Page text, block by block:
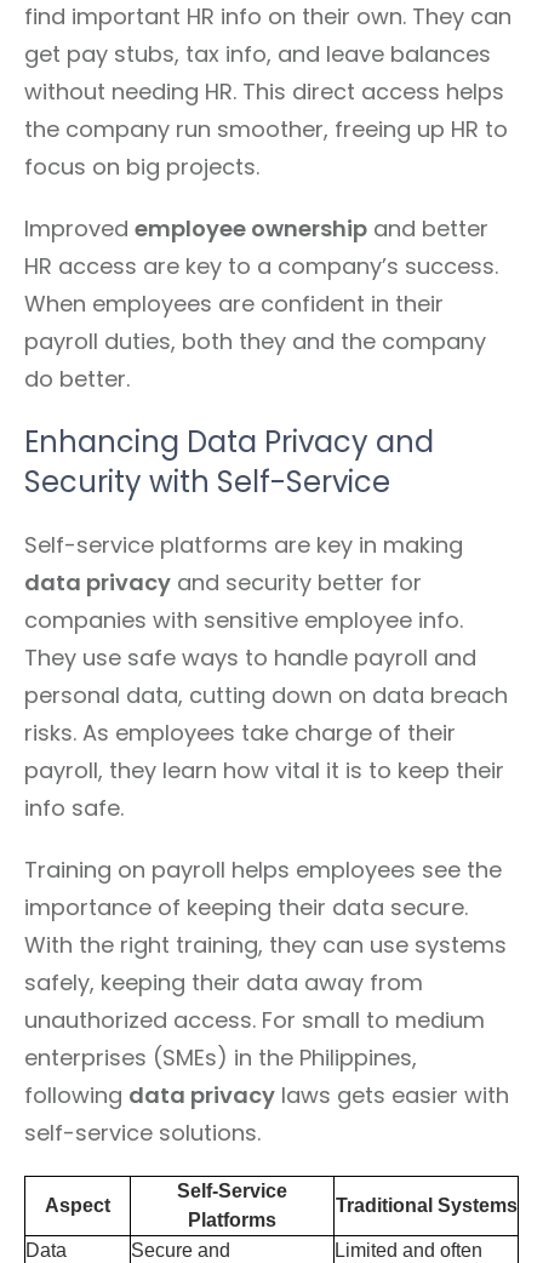
find important HR info on their own. They can
get pay stubs, tax info, and leave balances
without needing HR. This direct access helps
the company run smoother, freeing up HR to
focus on big projects.
Improved employee ownership and better
HR access are key to a company’s success.
When employees are confident in their
payroll duties, both they and the company
do better.
Enhancing Data Privacy and
Security with Self-Service
Self-service platforms are key in making
data privacy and security better for
companies with sensitive employee info.
They use safe ways to handle payroll and
personal data, cutting down on data breach
risks. As employees take charge of their
payroll, they learn how vital it is to keep their
info safe.
Training on payroll helps employees see the
importance of keeping their data secure.
With the right training, they can use systems
safely, keeping their data away from
unauthorized access. For small to medium
enterprises (SMEs) in the Philippines,
following data privacy laws gets easier with
self-service solutions.
Aspect
Self-Service
Platforms
Traditional Systems
Data
Secure and
Limited and often